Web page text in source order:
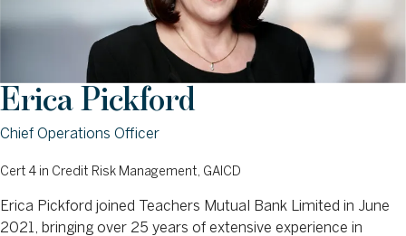
Erica Pickford
Chief Operations Officer
Cert 4 in Credit Risk Management, GAICD
Erica Pickford joined Teachers Mutual Bank Limited in June
2021, bringing over 25 years of extensive experience in